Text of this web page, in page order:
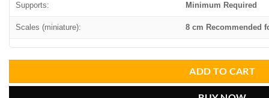
Supports: Minimum Required
Scales (miniature): 8 cm Recommended
ADD TO CART